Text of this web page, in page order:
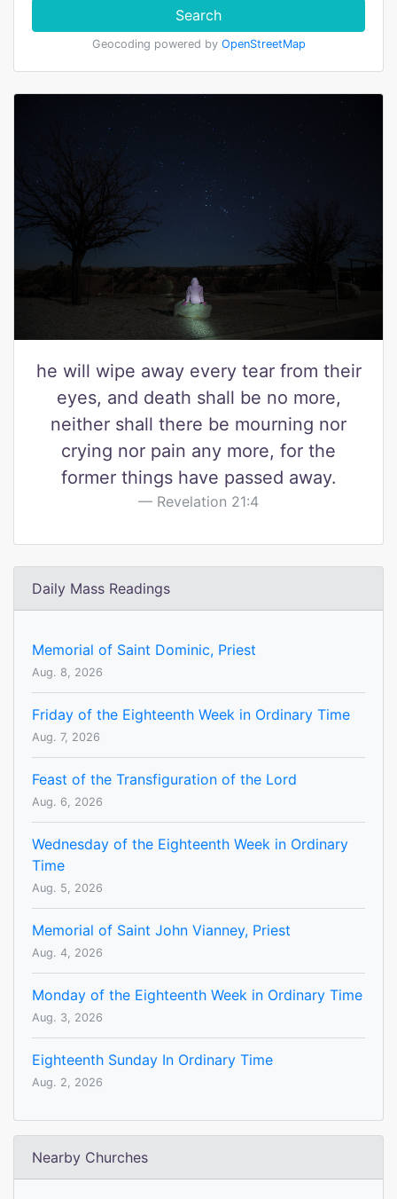
Search
Geocoding powered by OpenStreetMap
he will wipe away every tear from their
eyes, and death shall be no more,
neither shall there be mourning nor
crying nor pain any more, for the
former things have passed away.
Revelation 21:4
Daily Mass Readings
Memorial of Saint Dominic, Priest
Aug. 8, 2026
Friday of the Eighteenth Week in Ordinary Time
Aug. 7, 2026
Feast of the Transfiguration of the Lord
Aug. 6, 2026
Wednesday of the Eighteenth Week in Ordinary
Time
Aug. 5, 2026
Memorial of Saint John Vianney, Priest
Aug. 4, 2026
Monday of the Eighteenth Week in Ordinary Time
Aug. 3, 2026
Eighteenth Sunday In Ordinary Time
Aug. 2, 2026
Nearby Churches